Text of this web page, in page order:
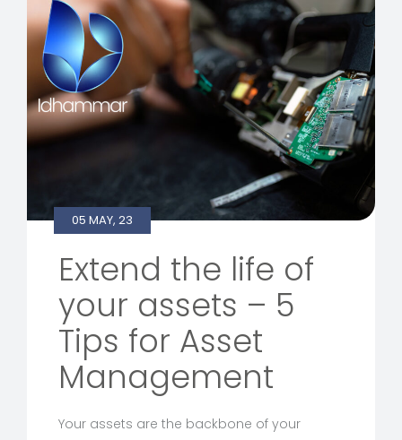
05 MAY, 23
Extend the life of
your assets – 5
Tips for Asset
Management
Your assets are the backbone of your